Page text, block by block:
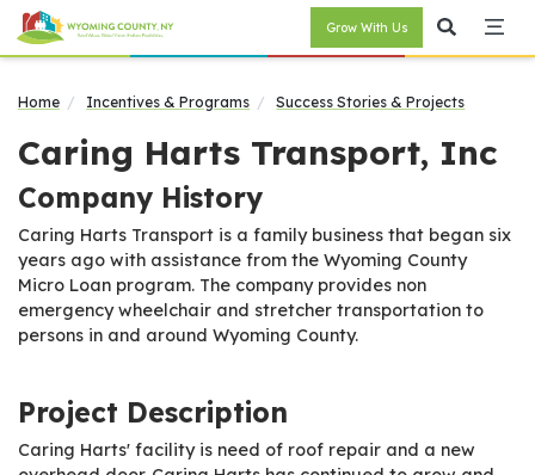
Grow With Us
Home Incentives & Programs Success Stories & Projects
Caring Harts Transport, Inc
Company History
Caring Harts Transport is a family business that began six
years ago with assistance from the Wyoming County
Micro Loan program. The company provides non
emergency wheelchair and stretcher transportation to
persons in and around Wyoming County.
Project Description
Caring Harts' facility is need of roof repair and a new